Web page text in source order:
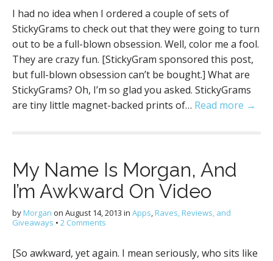
I had no idea when I ordered a couple of sets of
StickyGrams to check out that they were going to turn
out to be a full-blown obsession. Well, color me a fool.
They are crazy fun. [StickyGram sponsored this post,
but full-blown obsession can’t be bought.] What are
StickyGrams? Oh, I’m so glad you asked. StickyGrams
are tiny little magnet-backed prints of… Read more →
My Name Is Morgan, And
I’m Awkward On Video
by Morgan on August 14, 2013 in Apps, Raves, Reviews, and
Giveaways • 2 Comments
[So awkward, yet again. I mean seriously, who sits like